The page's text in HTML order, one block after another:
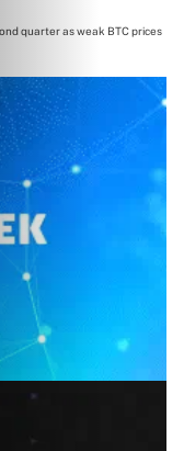
quarter as weak BTC prices